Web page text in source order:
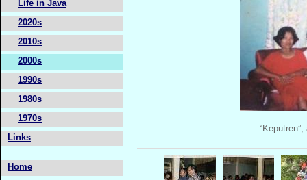
Life in Java
2020s
2010s
2000s
1990s
1980s
1970s
Links
Home